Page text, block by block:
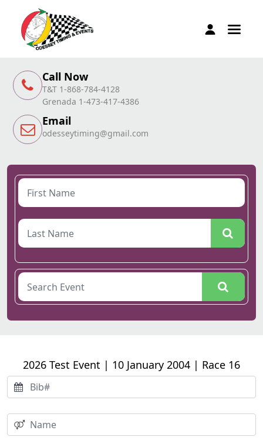
Call Now
T&T 1-868-784-4128
Grenada 1-473-417-4386
Email
odesseytiming@gmail.com
2026 Test Event | 10 January 2004 | Race 16